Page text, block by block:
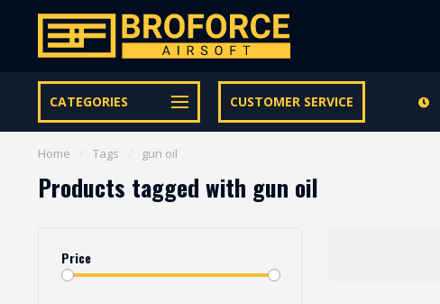
CATEGORIES CUSTOMER SERVICE
Let op onze speciale Facebook/Instagram aanbiedingen
Home Tags gun oil
Products tagged with gun oil
Price